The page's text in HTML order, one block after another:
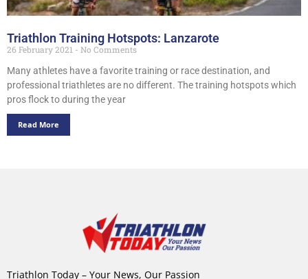
Triathlon Training Hotspots: Lanzarote
26 February 2021
No Comments
Many athletes have a favorite training or race destination, and
professional triathletes are no different. The training hotspots which
pros flock to during the year
Read More
Triathlon Today – Your News, Our Passion